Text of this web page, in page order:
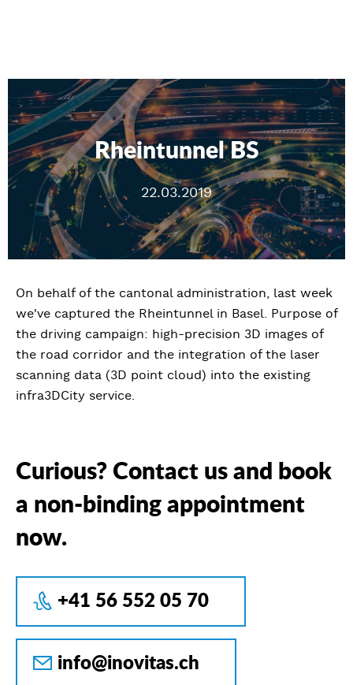
Rheintunnel BS
22.03.2019
On behalf of the cantonal administration, last week
we've captured the Rheintunnel in Basel. Purpose of
the driving campaign: high-precision 3D images of
the road corridor and the integration of the laser
scanning data (3D point cloud) into the existing
infra3DCity service.
Curious? Contact us and book
a non-binding appointment
now.
+41 56 552 05 70
info@inovitas.ch